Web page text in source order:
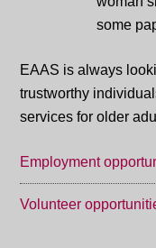
EAAS is always
trustworthy
services for older
Employment
Volunteer